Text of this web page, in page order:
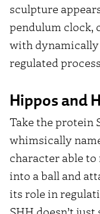
sculpture
pendulum clock,
with
regulated
Hippos and
Take the protein
whimsically
character able to
into a ball and
its role in